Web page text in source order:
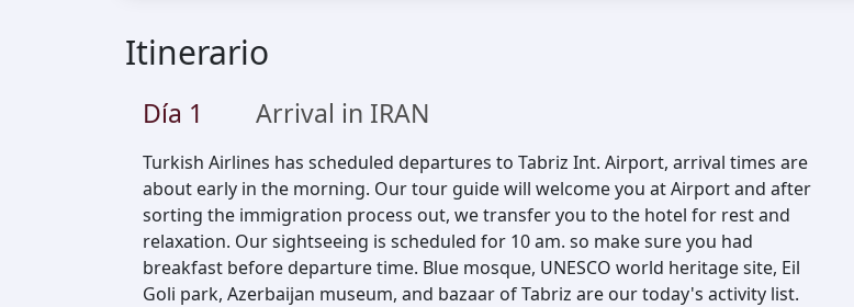
Itinerario
Día 1 Arrival in IRAN
Turkish Airlines has scheduled departures to Tabriz Int. Airport, arrival times are
about early in the morning. Our tour guide will welcome you at Airport and after
sorting the immigration process out, we transfer you to the hotel for rest and
relaxation. Our sightseeing is scheduled for 10 am. so make sure you had
breakfast before departure time. Blue mosque, UNESCO world heritage site, Eil
Goli park, Azerbaijan museum, and bazaar of Tabriz are our today's activity list.